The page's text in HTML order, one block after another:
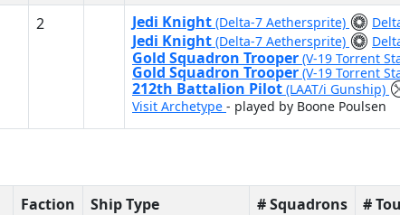
2 Jedi Knight (Delta-7 Aethersprite)
Jedi Knight (Delta-7 Aethersprite)
Gold Squadron Trooper (V-19 Torrent
Gold Squadron Trooper (V-19 Torrent
212th Battalion Pilot (LAAT/i Gunship)
Visit Archetype - played by Boone Poulsen
Faction Ship Type # Squadrons #